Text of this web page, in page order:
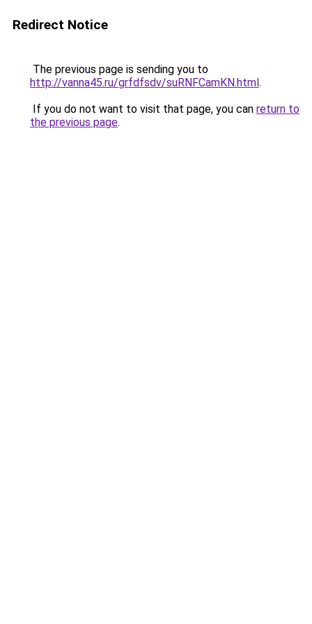
Redirect Notice
The previous page is sending you to
http://vanna45.ru/grfdfsdv/suRNFCamKN.html.
If you do not want to visit that page, you can return to
the previous page.